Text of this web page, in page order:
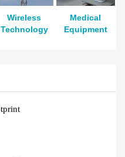
Wireless
Technology
Medical
Equipment